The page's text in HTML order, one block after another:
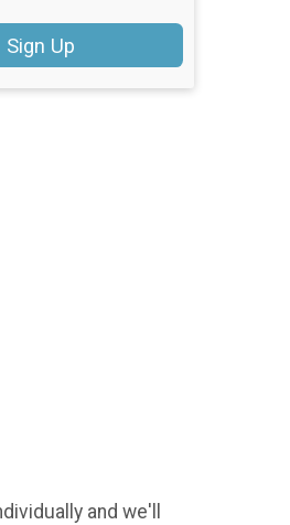
Sign Up
and we'll